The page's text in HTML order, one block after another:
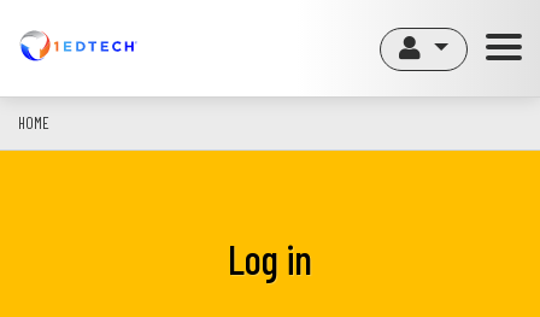
content
HOME
Log in